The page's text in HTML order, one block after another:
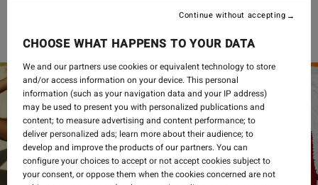
CHOOSE WHAT HAPPENS TO YOUR DATA
We and our partners use cookies or equivalent technology to store
and/or access information on your device. This personal
information (such as your navigation data and your IP address)
may be used to present you with personalized publications and
content; to measure advertising and content performance; to
deliver personalized ads; learn more about their audience; to
develop and improve the products of our partners. You can
configure your choices to accept or not accept cookies subject to
your consent, or oppose them when the cookies concerned are not
Continue without accepting